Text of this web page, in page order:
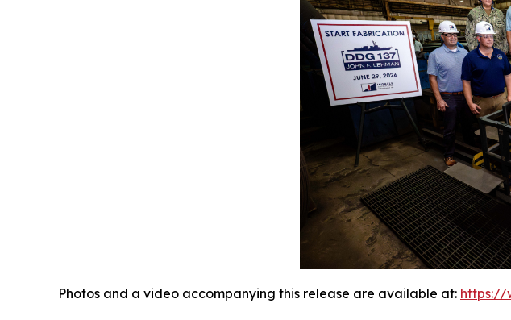
Photos and a video accompanying this release are available at: https://